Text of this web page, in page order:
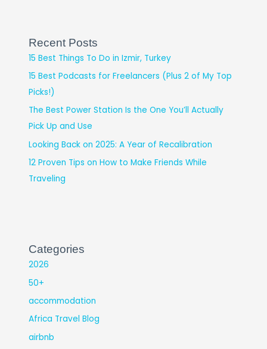
Recent Posts
15 Best Things To Do in Izmir, Turkey
15 Best Podcasts for Freelancers (Plus 2 of My Top
Picks!)
The Best Power Station Is the One You’ll Actually
Pick Up and Use
Looking Back on 2025: A Year of Recalibration
12 Proven Tips on How to Make Friends While
Traveling
Categories
2026
50+
accommodation
Africa Travel Blog
airbnb